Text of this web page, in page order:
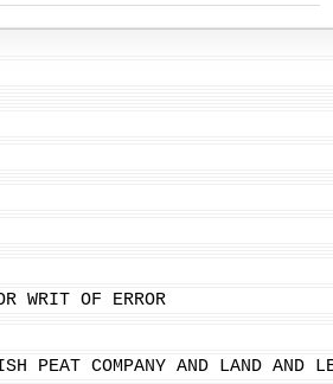
WRIT OF ERROR
PEAT COMPANY AND LAND AND